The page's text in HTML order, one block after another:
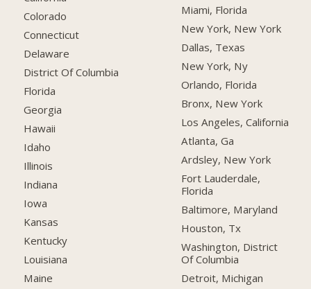
Colorado
Connecticut
Delaware
District Of Columbia
Florida
Georgia
Hawaii
Idaho
Illinois
Indiana
Iowa
Kansas
Kentucky
Louisiana
Maine
Miami, Florida
New York, New York
Dallas, Texas
New York, Ny
Orlando, Florida
Bronx, New York
Los Angeles, California
Atlanta, Ga
Ardsley, New York
Fort Lauderdale,
Florida
Baltimore, Maryland
Houston, Tx
Washington, District
Of Columbia
Detroit, Michigan